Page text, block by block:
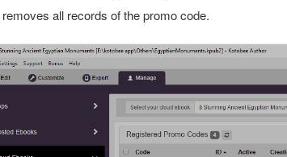
removes all records of the promo code.